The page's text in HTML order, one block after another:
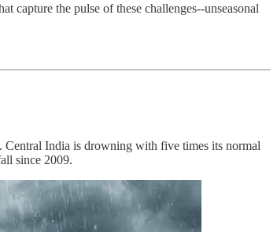
capture the pulse of these challenges--unseasonal
Central India is drowning with five times its normal
since 2009.